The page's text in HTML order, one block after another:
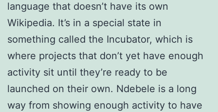
language that doesn’t have its own
Wikipedia. It’s in a special state in
something called the Incubator, which is
where projects that don’t yet have enough
activity sit until they’re ready to be
launched on their own. Ndebele is a long
way from showing enough activity to have